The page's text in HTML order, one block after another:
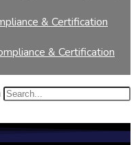
& Certification
& Certification